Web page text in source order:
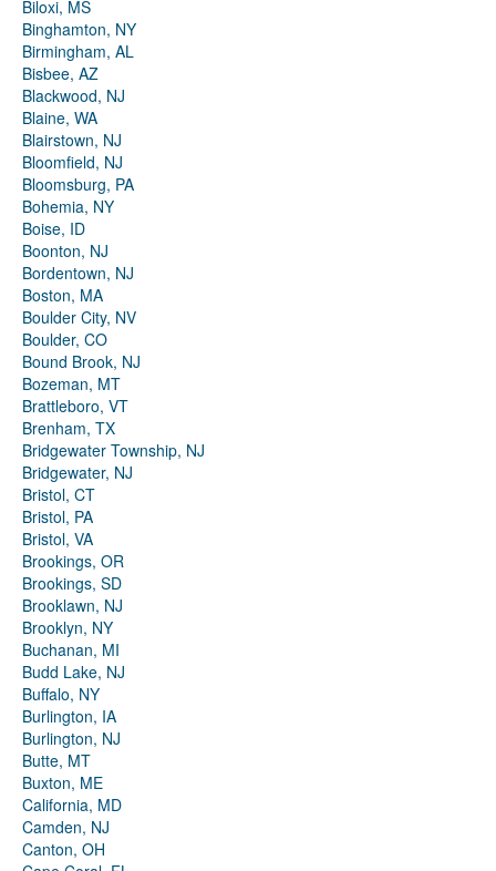
Biloxi, MS
Binghamton, NY
Birmingham, AL
Bisbee, AZ
Blackwood, NJ
Blaine, WA
Blairstown, NJ
Bloomfield, NJ
Bloomsburg, PA
Bohemia, NY
Boise, ID
Boonton, NJ
Bordentown, NJ
Boston, MA
Boulder City, NV
Boulder, CO
Bound Brook, NJ
Bozeman, MT
Brattleboro, VT
Brenham, TX
Bridgewater Township, NJ
Bridgewater, NJ
Bristol, CT
Bristol, PA
Bristol, VA
Brookings, OR
Brookings, SD
Brooklawn, NJ
Brooklyn, NY
Buchanan, MI
Budd Lake, NJ
Buffalo, NY
Burlington, IA
Burlington, NJ
Butte, MT
Buxton, ME
California, MD
Camden, NJ
Canton, OH